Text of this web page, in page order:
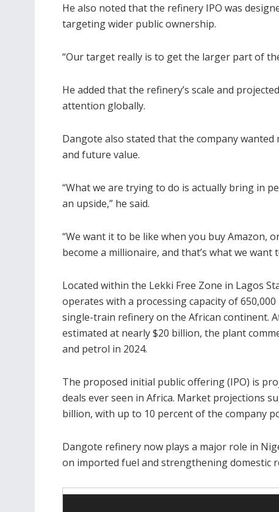
He also noted that the refinery IPO was
targeting wider public ownership.
“Our target really is to get the larger part of
He added that the refinery’s scale and
attention globally.
Dangote also stated that the company
and future value.
“What we are trying to do is actually bring in
an upside,” he said.
“We want it to be like when you buy Amazon,
become a millionaire, and that’s what we
Located within the Lekki Free Zone in Lagos
operates with a processing capacity of
single-train refinery on the African continent.
estimated at nearly $20 billion, the plant
and petrol in 2024.
The proposed initial public offering (IPO) is
deals ever seen in Africa. Market projections
billion, with up to 10 percent of the company
Dangote refinery now plays a major role in
on imported fuel and strengthening domestic